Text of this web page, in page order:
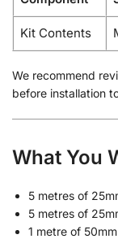
Kit Contents
We recommend
before installation
What You
5 metres of
5 metres of
1 metre of